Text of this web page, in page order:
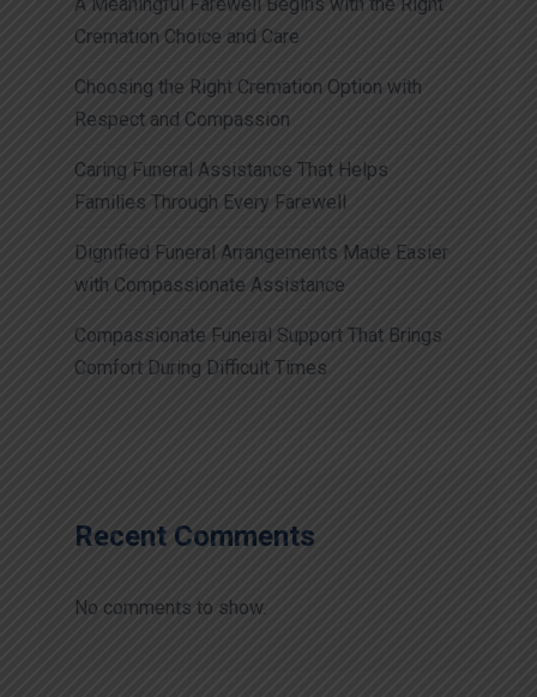
Cremation Choice and Care
Choosing the Right Cremation Option with
Respect and Compassion
Caring Funeral Assistance That Helps
Families Through Every Farewell
Dignified Funeral Arrangements Made Easier
with Compassionate Assistance
Compassionate Funeral Support That Brings
Comfort During Difficult Times
Recent Comments
No comments to show.